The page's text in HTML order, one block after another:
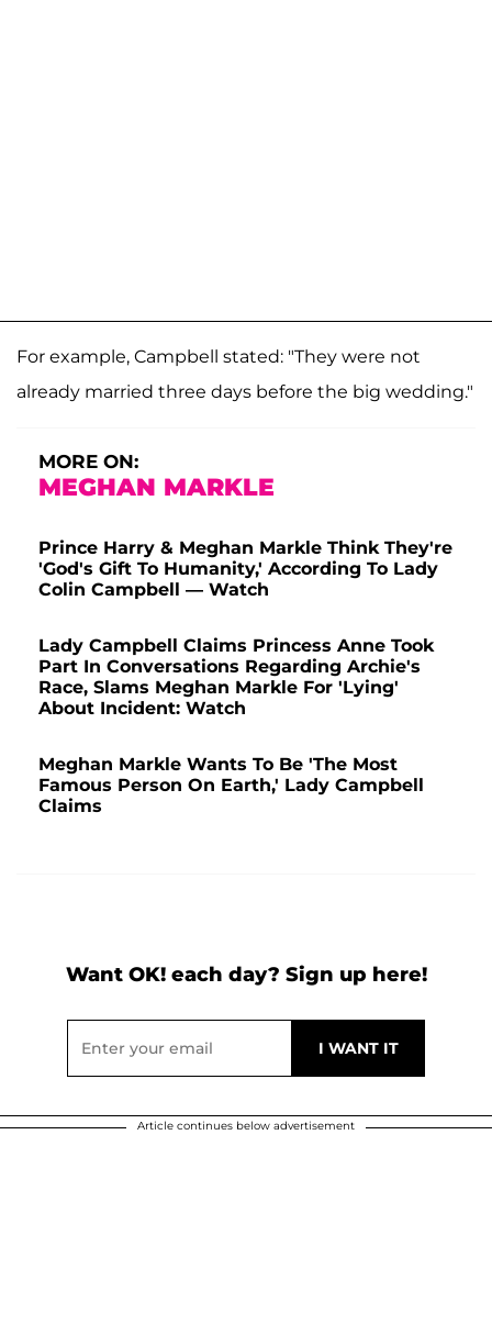
For example, Campbell stated: "They were not
already married three days before the big wedding."
MORE ON:
MEGHAN MARKLE
Prince Harry & Meghan Markle Think They're
'God's Gift To Humanity,' According To Lady
Colin Campbell — Watch
Lady Campbell Claims Princess Anne Took
Part In Conversations Regarding Archie's
Race, Slams Meghan Markle For 'Lying'
About Incident: Watch
Meghan Markle Wants To Be 'The Most
Famous Person On Earth,' Lady Campbell
Claims
Want OK! each day? Sign up here!
Article continues below advertisement